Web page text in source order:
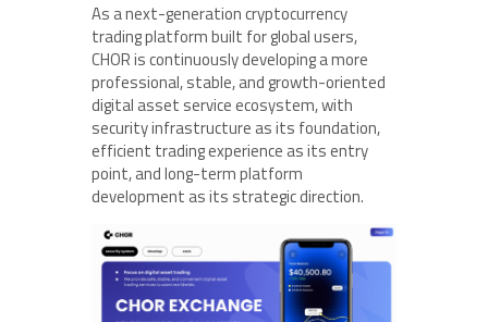
As a next-generation cryptocurrency
trading platform built for global users,
CHOR is continuously developing a more
professional, stable, and growth-oriented
digital asset service ecosystem, with
security infrastructure as its foundation,
efficient trading experience as its entry
point, and long-term platform
development as its strategic direction.